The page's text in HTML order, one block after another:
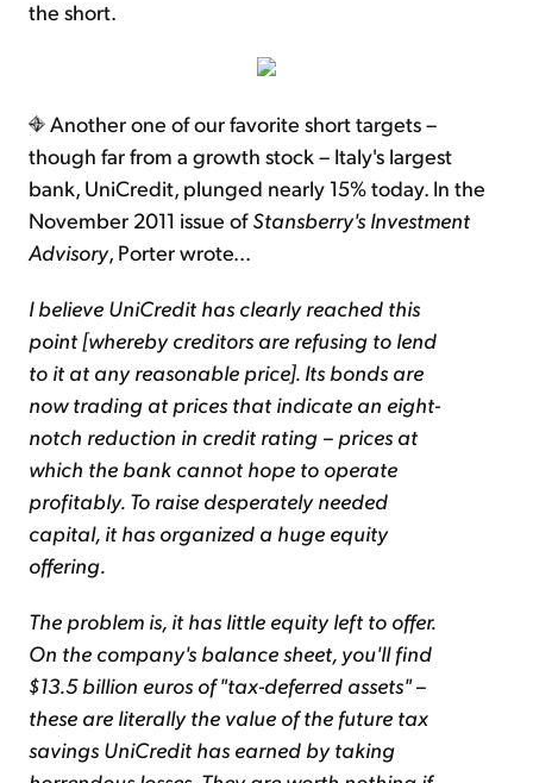
the short.
Another one of our favorite short targets –
though far from a growth stock – Italy's largest
bank, UniCredit, plunged nearly 15% today. In the
November 2011 issue ofStansberry's Investment
Advisory, Porter wrote...
I believe UniCredit has clearly reached this
point [whereby creditors are refusing to lend
to it at any reasonable price]. Its bonds are
now trading at prices that indicate an eight-
notch reduction in credit rating – prices at
which the bank cannot hope to operate
profitably. To raise desperately needed
capital, it has organized a huge equity
offering.
The problem is, it has little equity left to offer.
On the company's balance sheet, you'll find
$13.5 billion euros of "tax-deferred assets" –
these are literally the value of the future tax
savings UniCredit has earned by taking